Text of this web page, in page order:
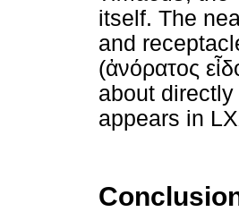
itself. The
and
(ἀνόρατος
about
appears in